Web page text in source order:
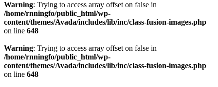
Warning: Trying to access array offset on false in
/home/rnningfo/public_html/wp-
content/themes/Avada/includes/lib/inc/class-fusion-images.php
on line 648
Warning: Trying to access array offset on false in
/home/rnningfo/public_html/wp-
content/themes/Avada/includes/lib/inc/class-fusion-images.php
on line 648